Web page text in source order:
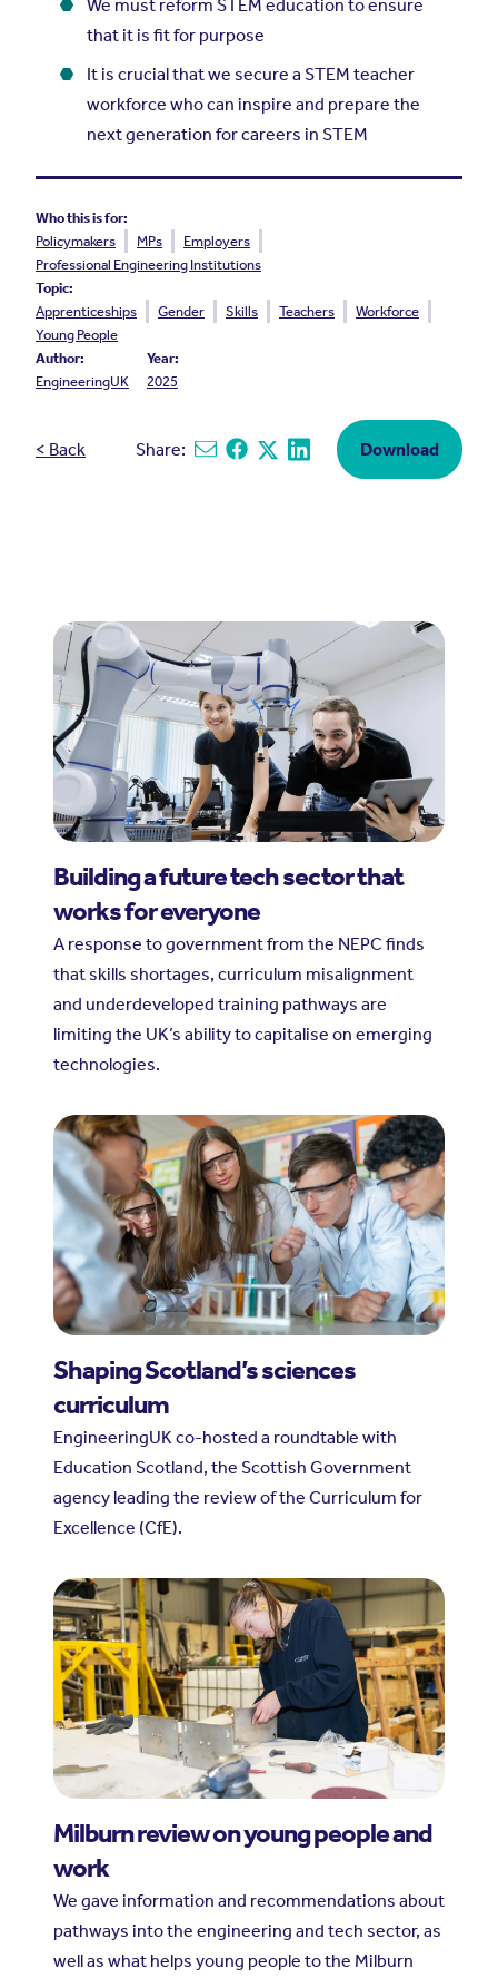
We must reform STEM education to ensure
that it is fit for purpose
It is crucial that we secure a STEM teacher
workforce who can inspire and prepare the
next generation for careers in STEM
Who this is for:
Policymakers
MPs
Employers
Professional Engineering Institutions
Topic:
Apprenticeships
Gender Skills Teachers
Workforce
Young People
Author:
EngineeringUK
Year:
2025
< Back Share: Share via email
Share on Facebook
Share on X
Share on Linkedin
Download
Building a future tech sector that
works for everyone
A response to government from the NEPC finds
that skills shortages, curriculum misalignment
and underdeveloped training pathways are
limiting the UK’s ability to capitalise on emerging
technologies.
Shaping Scotland’s sciences
curriculum
EngineeringUK co-hosted a roundtable with
Education Scotland, the Scottish Government
agency leading the review of the Curriculum for
Excellence (CfE).
Milburn review on young people and
work
We gave information and recommendations about
pathways into the engineering and tech sector, as
well as what helps young people to the Milburn